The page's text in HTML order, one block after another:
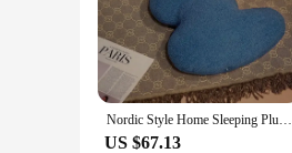
Nordic Style Home Sleeping Plush Toy Cushion New Candy Color L-shaped Wavy Long Pillow Chair Cushion
US $67.13